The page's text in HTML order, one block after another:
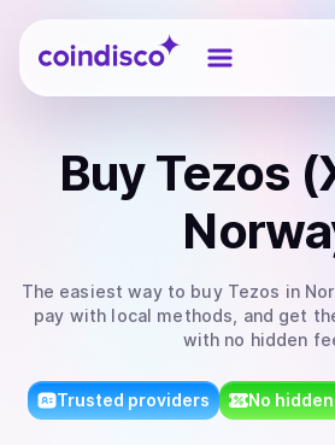
Coindisco
BuyTezos
The easiest way to buy Tezos in
pay with local methods, and get
with no hidden
Trusted providers No